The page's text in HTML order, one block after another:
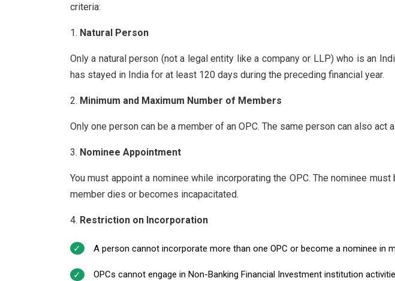
criteria:
Natural Person
Only a natural person (not a legal entity like a company or LLP) who is an
has stayed in India for at least 120 days during the preceding financial year.
Minimum and Maximum Number of Members
Only one person can be a member of an OPC. The same person can also act
Nominee Appointment
You must appoint a nominee while incorporating the OPC. The nominee
member dies or becomes incapacitated.
Restriction on Incorporation
A person cannot incorporate more than one OPC or become a nominee in
OPCs cannot engage in Non-Banking Financial Investment institution